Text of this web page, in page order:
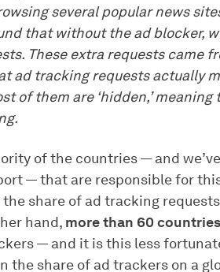
several popular news
that without the ad blocker,
These extra requests came
ad tracking requests actually
of them are ‘hidden,’
of the countries — and
— that are responsible for
the share of ad tracking
hand, more than 60 countries
— and it is this less
the share of ad trackers on a